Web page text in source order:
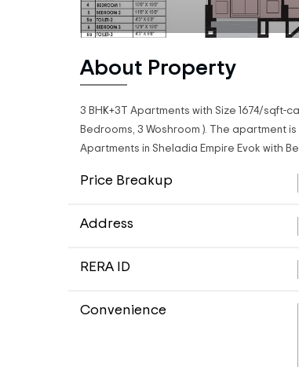
About Property
3 BHK+3T Apartments with Size 1674/sqft-
Bedrooms, 3 Woshroom ). The apartment
Apartments in Sheladia Empire Evok with
Price Breakup
Address
RERA ID
Convenience